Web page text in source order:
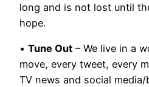
long and is not lost until
hope.
• Tune Out – We live in a
move, every tweet, every
TV news and social